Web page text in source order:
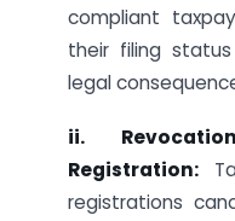
compliant
their filing
legal
ii.
Registration:
registrations